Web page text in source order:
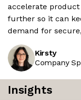
accelerate product
further so it can
demand for
Kirsty
Company
Insights